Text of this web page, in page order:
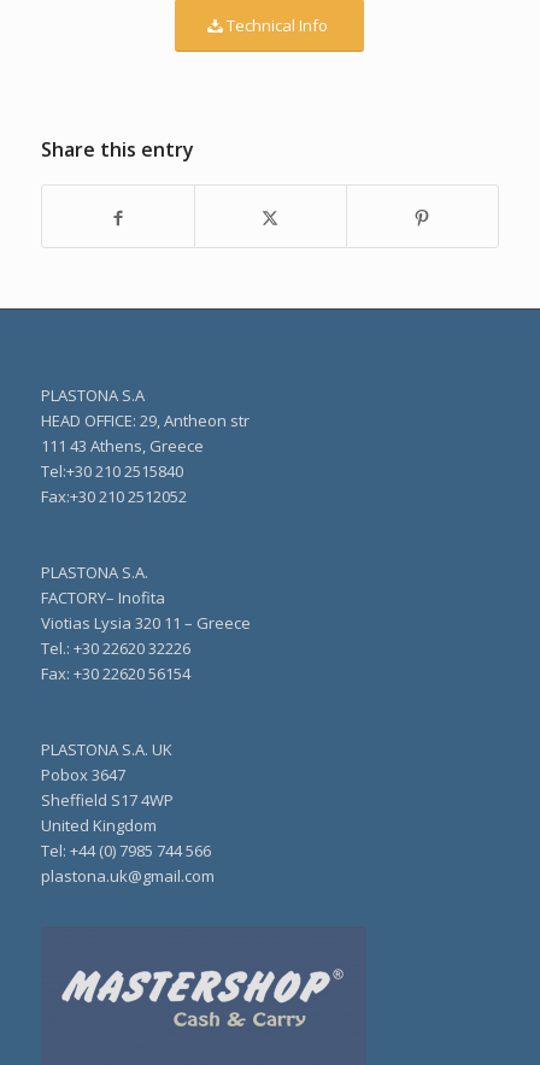
Technical Info
Share this entry
PLASTONA S.A
HEAD OFFICE: 29, Antheon str
111 43 Athens, Greece
Τel:+30 210 2515840
Fax:+30 210 2512052
PLASTONA S.A.
FACTORY– Inofita
Viotias Lysia 320 11 – Greece
Τel.: +30 22620 32226
Fax: +30 22620 56154
PLASTONA S.A. UK
Pobox 3647
Sheffield S17 4WP
United Kingdom
Tel: +44 (0) 7985 744 566
plastona.uk@gmail.com